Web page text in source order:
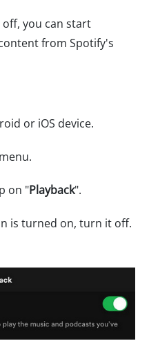
you can start
from Spotify's
or iOS device.
on "Playback".
is turned on, turn it off.